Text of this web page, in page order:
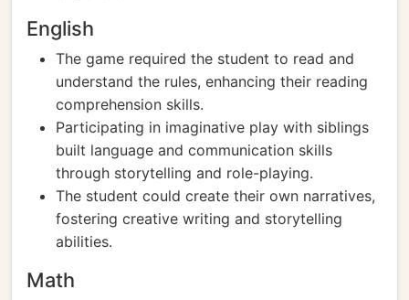
English
The game required the student to read and
understand the rules, enhancing their reading
comprehension skills.
Participating in imaginative play with siblings
built language and communication skills
through storytelling and role-playing.
The student could create their own narratives,
fostering creative writing and storytelling
abilities.
Math